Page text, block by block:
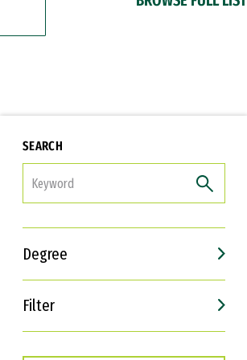
SEARCH
Degree
Filter
Interests
Career Goals